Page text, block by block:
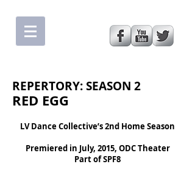
REPERTORY: SEASON 2
RED EGG
LV Dance Collectiveʼs 2nd Home Season
Premiered in July, 2015, ODC Theater
Part of SPF8